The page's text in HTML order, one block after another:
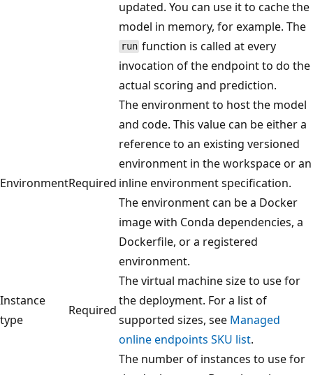
updated. You can use it to cache the
model in memory, for example. The
run function is called at every
invocation of the endpoint to do the
actual scoring and prediction.
EnvironmentRequired
The environment to host the model
and code. This value can be either a
reference to an existing versioned
environment in the workspace or an
inline environment specification.
The environment can be a Docker
image with Conda dependencies, a
Dockerfile, or a registered
environment.
Instance
type
Required
The virtual machine size to use for
the deployment. For a list of
supported sizes, see Managed
online endpoints SKU list.
The number of instances to use for